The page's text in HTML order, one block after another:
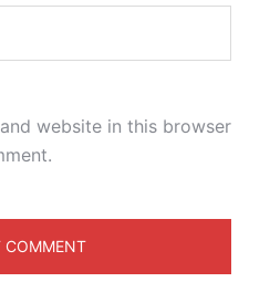
website in this browser